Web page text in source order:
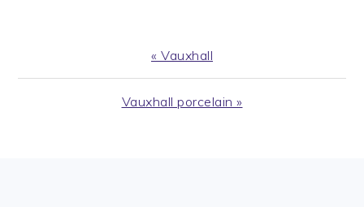
Previous
Post:
« Vauxhall
Next
Vauxhall porcelain »